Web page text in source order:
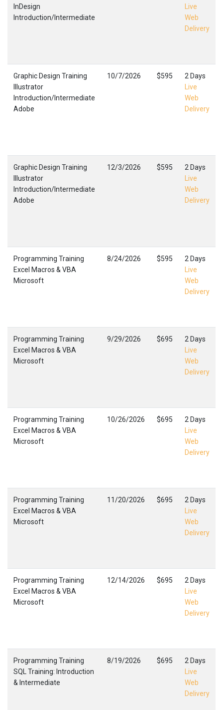
InDesign
Introduction/Intermediate
Live
Web
Delivery
Graphic Design Training
Illustrator
Introduction/Intermediate
Adobe
10/7/2026 $595
2 Days
Live
Web
Delivery
Graphic Design Training
Illustrator
Introduction/Intermediate
Adobe
12/3/2026 $595
2 Days
Live
Web
Delivery
Programming Training
Excel Macros & VBA
Microsoft
8/24/2026 $595
2 Days
Live
Web
Delivery
Programming Training
Excel Macros & VBA
Microsoft
9/29/2026 $695
2 Days
Live
Web
Delivery
Programming Training
Excel Macros & VBA
Microsoft
10/26/2026 $695
2 Days
Live
Web
Delivery
Programming Training
Excel Macros & VBA
Microsoft
11/20/2026 $695
2 Days
Live
Web
Delivery
Programming Training
Excel Macros & VBA
Microsoft
12/14/2026 $695
2 Days
Live
Web
Delivery
Programming Training
SQL Training: Introduction
& Intermediate
8/19/2026 $695
2 Days
Live
Web
Delivery